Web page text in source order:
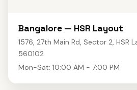
Bangalore — HSR Layout
1576, 27th Main Rd, Sector 2, HSR
560102
Mon-Sat: 10:00 AM - 7:00 PM